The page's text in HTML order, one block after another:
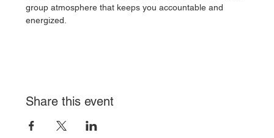
group atmosphere that keeps you accountable and
energized.
Share this event